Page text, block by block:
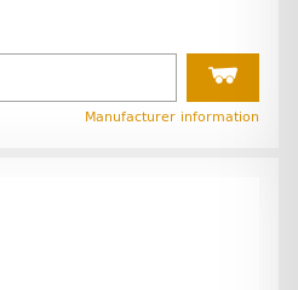
Manufacturer information